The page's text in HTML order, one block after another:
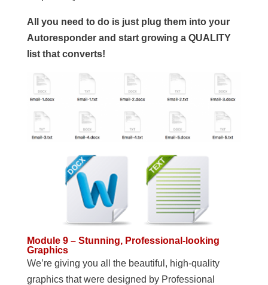
All you need to do is just plug them into your
Autoresponder and start growing a QUALITY
list that converts!
Module 9 – Stunning, Professional-looking
Graphics
We’re giving you all the beautiful, high-quality
graphics that were designed by Professional